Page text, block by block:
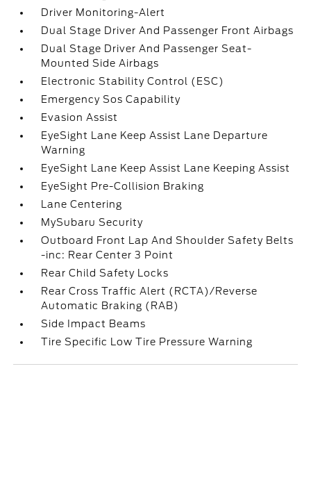
Driver Monitoring-Alert
Dual Stage Driver And Passenger Front Airbags
Dual Stage Driver And Passenger Seat-
Mounted Side Airbags
Electronic Stability Control (ESC)
Emergency Sos Capability
Evasion Assist
EyeSight Lane Keep Assist Lane Departure
Warning
EyeSight Lane Keep Assist Lane Keeping Assist
EyeSight Pre-Collision Braking
Lane Centering
MySubaru Security
Outboard Front Lap And Shoulder Safety Belts
-inc: Rear Center 3 Point
Rear Child Safety Locks
Rear Cross Traffic Alert (RCTA)/Reverse
Automatic Braking (RAB)
Side Impact Beams
Tire Specific Low Tire Pressure Warning